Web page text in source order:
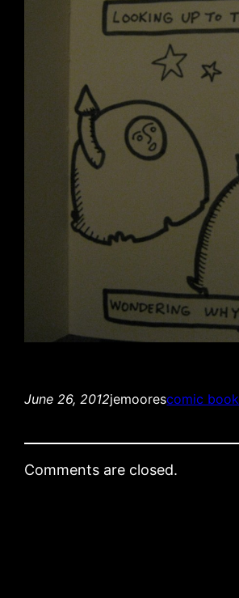
June 26, 2012jemoorescomic book
Comments are closed.